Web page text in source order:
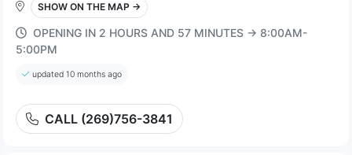
SHOW ON THE MAP →
OPENING IN 2 HOURS AND 57 MINUTES → 8:00AM-
5:00PM
updated 10 months ago
CALL (269)756-3841